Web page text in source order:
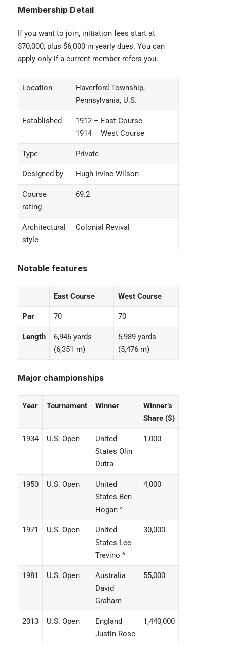
Membership Detail
If you want to join, initiation fees start at
$70,000, plus $6,000 in yearly dues. You can
apply only if a current member refers you.
Location
Haverford Township,
Pennsylvania, U.S.
Established
1912 – East Course
1914 – West Course
Type Private
Designed by Hugh Irvine Wilson
Course
rating
69.2
Architectural
style
Colonial Revival
Notable features
East Course West Course
Par 70 70
Length
6,946 yards
(6,351 m)
5,989 yards
(5,476 m)
Major championships
Year Tournament Winner
Winner’s
Share ($)
1934 U.S. Open
United
States Olin
Dutra
1,000
1950 U.S. Open
United
States Ben
Hogan ^
4,000
1971 U.S. Open
United
States Lee
Trevino ^
30,000
1981 U.S. Open
Australia
David
Graham
55,000
2013 U.S. Open
England
Justin Rose
1,440,000